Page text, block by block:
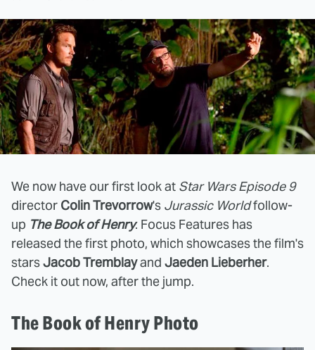
We now have our first look at Star Wars Episode 9
director Colin Trevorrow's Jurassic Worldfollow-
up The Book of Henry. Focus Features has
released the first photo, which showcases the film's
starsJacob Tremblayand Jaeden Lieberher.
Check it out now, after the jump.
The Book of Henry Photo